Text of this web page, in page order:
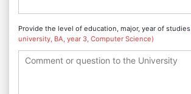
Provide the level of education, major, year of studies
university, BA, year 3, Computer Science)